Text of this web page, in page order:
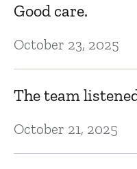
Good care.
October 23, 2025
The team
October 21, 2025